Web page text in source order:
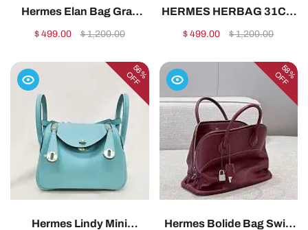
Hermes Elan Bag Gray
Elephant Silver
replica
$ 499.00 $ 1,200.00
HERMES HERBAG 31CM
ALL HANDMADE
$ 499.00 $ 1,200.00
56%
OFF
Hermes Lindy Mini
58%
OFF
Hermes Bolide Bag Swift